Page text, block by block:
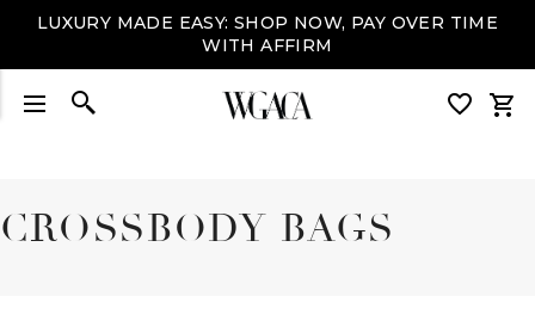
LUXURY MADE EASY: SHOP NOW, PAY OVER TIME
WITH AFFIRM
CROSSBODY BAGS